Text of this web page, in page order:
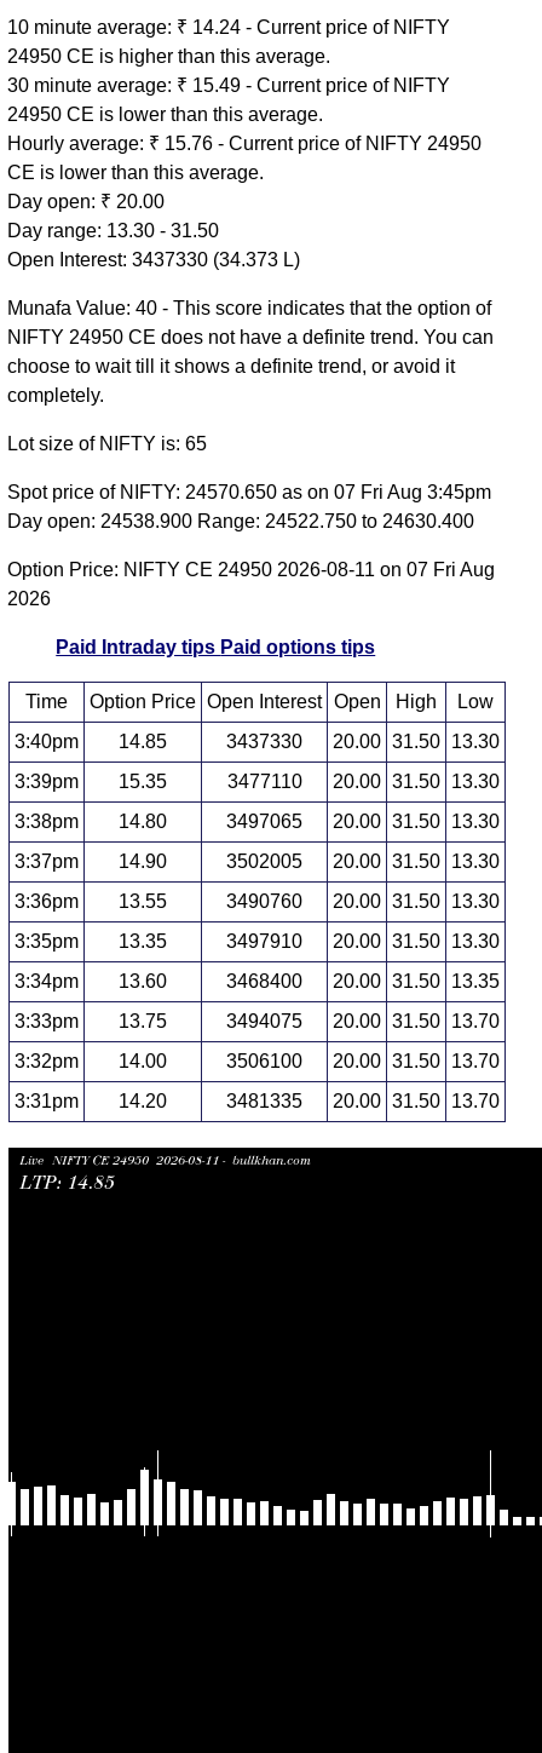
10 minute average: ₹ 14.24 - Current price of NIFTY
24950 CE is higher than this average.
30 minute average: ₹ 15.49 - Current price of NIFTY
24950 CE is lower than this average.
Hourly average: ₹ 15.76 - Current price of NIFTY 24950
CE is lower than this average.
Day open: ₹ 20.00
Day range: 13.30 - 31.50
Open Interest: 3437330 (34.373 L)
Munafa Value: 40 - This score indicates that the option of
NIFTY 24950 CE does not have a definite trend. You can
choose to wait till it shows a definite trend, or avoid it
completely.
Lot size of NIFTY is: 65
Spot price of NIFTY: 24570.650 as on 07 Fri Aug 3:45pm
Day open: 24538.900 Range: 24522.750 to 24630.400
Option Price: NIFTY CE 24950 2026-08-11 on 07 Fri Aug
2026
Paid Intraday tips Paid options tips
Time Option Price Open Interest Open High
Low
3:40pm
14.85 3437330 20.00 31.50 13.30
3:39pm
15.35 3477110 20.00 31.50 13.30
3:38pm
14.80 3497065 20.00 31.50 13.30
3:37pm
14.90 3502005 20.00 31.50 13.30
3:36pm
13.55 3490760 20.00 31.50 13.30
3:35pm
13.35 3497910 20.00 31.50 13.30
3:34pm
13.60 3468400 20.00 31.50 13.35
3:33pm
13.75 3494075 20.00 31.50 13.70
3:32pm
14.00 3506100 20.00 31.50 13.70
3:31pm
14.20 3481335 20.00 31.50 13.70